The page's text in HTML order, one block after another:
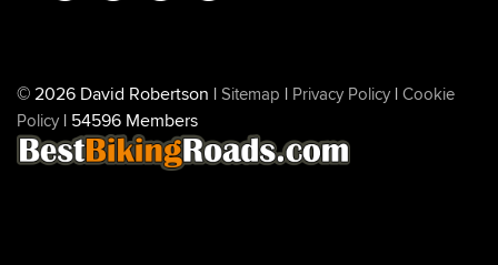
© 2026 David Robertson |Sitemap | Privacy Policy |Cookie
Policy | 54596 Members